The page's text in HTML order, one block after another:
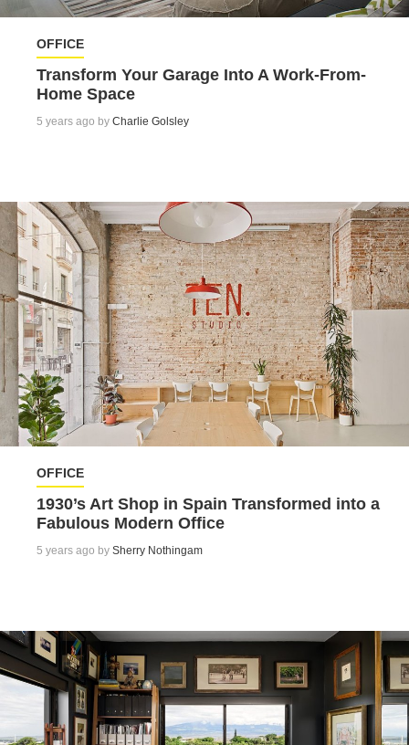
OFFICE
Transform Your Garage Into A Work-From-
Home Space
5 years ago by Charlie Golsley
OFFICE
1930’s Art Shop in Spain Transformed into a
Fabulous Modern Office
5 years ago by Sherry Nothingam